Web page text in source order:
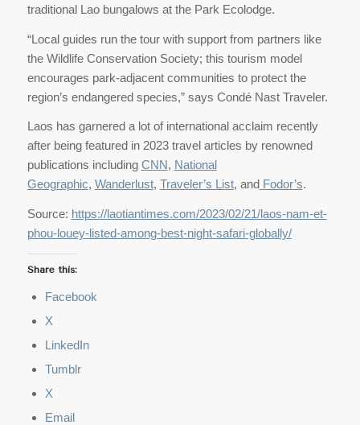
traditional Lao bungalows at the Park Ecolodge.
“Local guides run the tour with support from partners like
the Wildlife Conservation Society; this tourism model
encourages park-adjacent communities to protect the
region’s endangered species,” says Condé Nast Traveler.
Laos has garnered a lot of international acclaim recently
after being featured in 2023 travel articles by renowned
publications including CNN, National
Geographic, Wanderlust, Traveler’s List, andFodor’s.
Source: https://laotiantimes.com/2023/02/21/laos-nam-et-
phou-louey-listed-among-best-night-safari-globally/
Share this:
Facebook
X
LinkedIn
Tumblr
X
Email